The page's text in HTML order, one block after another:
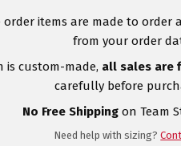
order items are made to order
from your order
is custom-made, all sales are
carefully before
No Free Shippingon Team
Need help with sizing?